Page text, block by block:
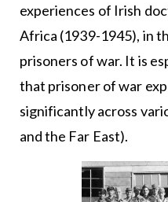
experiences of Irish
Africa (1939-1945), in
prisoners of war. It is
that prisoner of war
significantly across
and the Far East).